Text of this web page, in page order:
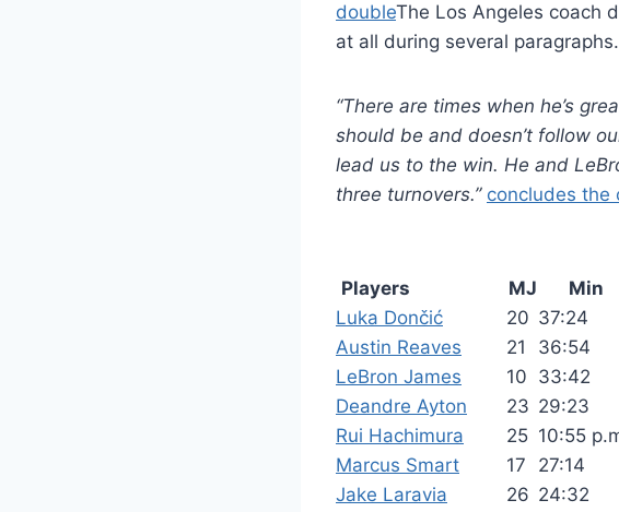
doubleThe Los Angeles coach
at all during several
“There are times when he’s
should be and doesn’t follow
lead us to the win. He and
three turnovers.” concludes the
Players
MJ Min
Luka Dončić
20 37:24
Austin Reaves
21 36:54
LeBron James
10 33:42
Deandre Ayton
23 29:23
Rui Hachimura
25 10:55
Marcus Smart
17 27:14
Jake Laravia
26 24:32